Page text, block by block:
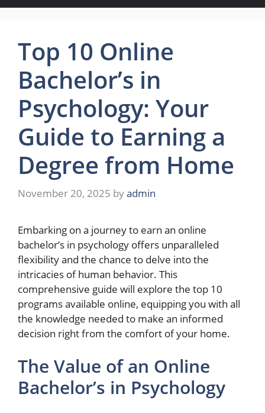
Top 10 Online
Bachelor’s in
Psychology: Your
Guide to Earning a
Degree from Home
November 20, 2025 byadmin
Embarking on a journey to earn an online
bachelor’s in psychology offers unparalleled
flexibility and the chance to delve into the
intricacies of human behavior. This
comprehensive guide will explore the top 10
programs available online, equipping you with all
the knowledge needed to make an informed
decision right from the comfort of your home.
The Value of an Online
Bachelor’s in Psychology